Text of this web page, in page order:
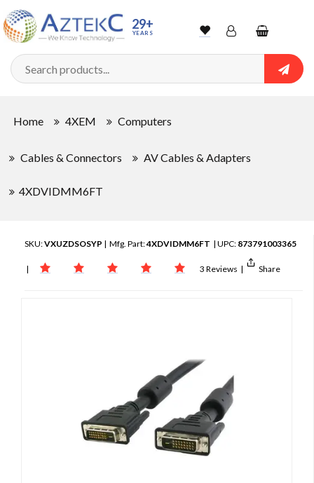
29+
YEARS WishlistAccountShopping
cart
Home 4XEM Computers
Cables & Connectors AV Cables & Adapters
4XDVIDMM6FT
SKU:VXUZDSOSYP | Mfg. Part:4XDVIDMM6FT | UPC: 873791003365
| 3 Reviews | Share